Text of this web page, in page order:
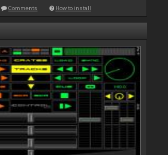
Comments How to install